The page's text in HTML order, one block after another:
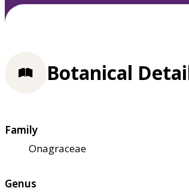
Botanical
Family
Onagraceae
Genus